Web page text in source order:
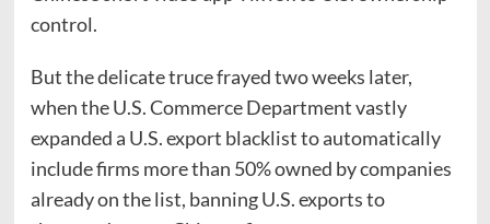
control.
But the delicate truce frayed two weeks later,
when the U.S. Commerce Department vastly
expanded a U.S. export blacklist to automatically
include firms more than 50% owned by companies
already on the list, banning U.S. exports to